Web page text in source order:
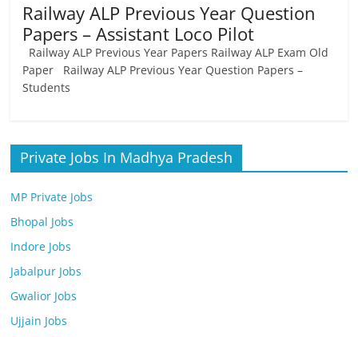
Railway ALP Previous Year Question
Papers – Assistant Loco Pilot
Railway ALP Previous Year Papers Railway ALP Exam Old
Paper Railway ALP Previous Year Question Papers –
Students
Private Jobs In Madhya Pradesh
MP Private Jobs
Bhopal Jobs
Indore Jobs
Jabalpur Jobs
Gwalior Jobs
Ujjain Jobs